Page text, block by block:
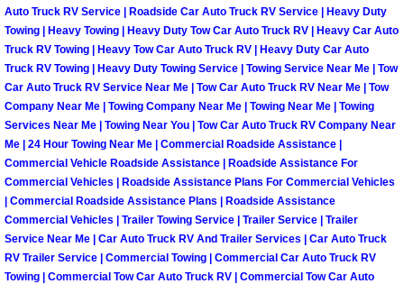
Enterprise Mobile Car Repair
Enterprise Mobile Truck Repair
Enterprise Mobile Boat Repair
Henderson Mobile Car Lockout
Henderson Mobile Pre-Purchase
Henderson Mobile Roadside
Auto Truck RV Service | Roadside Car Auto Truck RV Service | Heavy Duty
Towing | Heavy Towing | Heavy Duty Tow Car Auto Truck RV | Heavy Car Auto
Truck RV Towing | Heavy Tow Car Auto Truck RV | Heavy Duty Car Auto
Truck RV Towing | Heavy Duty Towing Service | Towing Service Near Me | Tow
Car Auto Truck RV Service Near Me | Tow Car Auto Truck RV Near Me | Tow
Company Near Me | Towing Company Near Me | Towing Near Me | Towing
Services Near Me | Towing Near You | Tow Car Auto Truck RV Company Near
Me | 24 Hour Towing Near Me | Commercial Roadside Assistance |
Commercial Vehicle Roadside Assistance | Roadside Assistance For
Commercial Vehicles | Roadside Assistance Plans For Commercial Vehicles
| Commercial Roadside Assistance Plans | Roadside Assistance
Commercial Vehicles | Trailer Towing Service | Trailer Service | Trailer
Service Near Me | Car Auto Truck RV And Trailer Services | Car Auto Truck
RV Trailer Service | Commercial Towing | Commercial Car Auto Truck RV
Towing | Commercial Tow Car Auto Truck RV | Commercial Tow Car Auto